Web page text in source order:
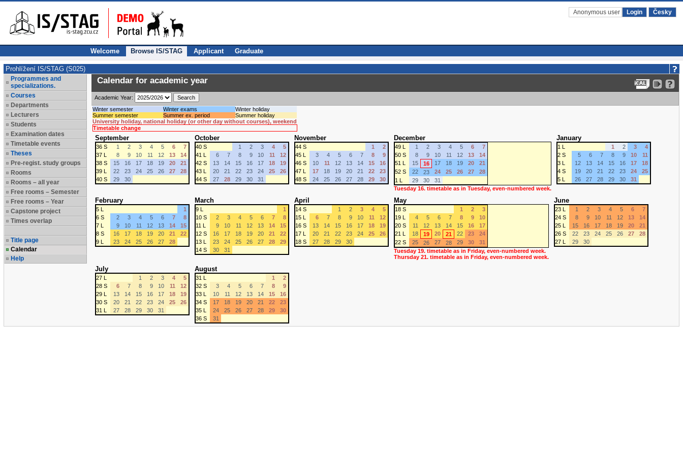
Anonymous user Login Česky
Welcome Browse IS/STAG Applicant Graduate
Prohlížení IS/STAG (S025)
Programmes and
specializations.
Courses
Departments
Lecturers
Students
Examination dates
Timetable events
Theses
Pre-regist. study groups
Rooms
Rooms – all year
Free rooms – Semester
Free rooms – Year
Capstone project
Times overlap
Title page
Calendar
Help
Calendar for academic year
Academic Year:
Winter semester
Winter exams
Winter holiday
Summer semester
Summer ex. period
Summer holiday
University holiday, national holiday (or other day without courses), weekend
Timetable change
September
36 S 1 2 3 4 5 6
7
37 L
8 9 10 11 12 13
14
38 S
15 16 17 18 19 20
21
39 L
22 23 24 25 26 27
28
40 S
29 30
October
40 S 1 2 3 4
5
41 L
6 7 8 9 10 11
12
42 S
13 14 15 16 17 18
19
43 L
20 21 22 23 24 25
26
44 S
27 28 29 30 31
November
44 S 1
2
45 L
3 4 5 6 7 8
9
46 S
10 11 12 13 14 15
16
47 L
17 18 19 20 21 22
23
48 S
24 25 26 27 28 29 30
December
49 L 1 2 3 4 5 6
7
50 S
8 9 10 11 12 13
14
51 L
15 16 17 18 19 20
21
52 S
22 23 24 25 26 27
28
1 L
29 30
31
Tuesday 16. timetable as in Tuesday, even-numbered week.
January
1 L 1 2 3
4
2 S
5 6 7 8 9 10
11
3 L
12 13 14 15 16 17
18
4 S
19 20 21 22 23 24
25
5 L
26 27 28 29 30 31
February
5 L
1
6 S
2 3 4 5 6 7
8
7 L
9 10 11 12 13 14
15
8 S
16 17 18 19 20 21
22
9 L
23 24 25 26 27 28
March
9 L
1
10 S
2 3 4 5 6 7
8
11 L
9 10 11 12 13 14
15
12 S
16 17 18 19 20 21
22
13 L
23 24 25 26 27 28
29
14 S
30 31
April
14 S 1 2 3 4
5
15 L
6 7 8 9 10 11
12
16 S
13 14 15 16 17 18
19
17 L
20 21 22 23 24 25
26
18 S
27 28 29 30
May
18 S 1 2
3
19 L
4 5 6 7 8 9
10
20 S
11 12 13 14 15 16
17
21 L
18 19 20 21 22 23
24
22 S
25 26 27 28 29 30
31
Tuesday 19. timetable as in Friday, even-numbered week.
Thursday 21. timetable as in Friday, even-numbered week.
June
23 L 1 2 3 4 5 6
7
24 S
8 9 10 11 12 13
14
25 L
15 16 17 18 19 20
21
26 S
22 23 24 25 26 27
28
27 L
29 30
July
27 L 1 2 3 4
5
28 S
6 7 8 9 10 11
12
29 L
13 14 15 16 17 18
19
30 S
20 21 22 23 24 25
26
31 L
27 28 29 30 31
August
31 L 1
2
32 S
3 4 5 6 7 8
9
33 L
10 11 12 13 14 15
16
34 S
17 18 19 20 21 22
23
35 L
24 25 26 27 28 29
30
36 S
31